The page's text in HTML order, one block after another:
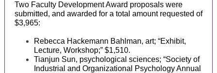
Two Faculty Development Award proposals were
submitted, and awarded for a total amount requested of
$3,965:
Rebecca Hackemann Bahlman, art; “Exhibit,
Lecture, Workshop;” $1,510.
Tianjun Sun, psychological sciences; “Society of
Industrial and Organizational Psychology Annual